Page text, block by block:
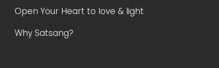
Open Your Heart to love & light
Why Satsang?